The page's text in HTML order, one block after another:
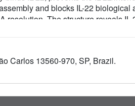
and blocks IL-22 biological
resolution. The structure reveals
and functional studies.
Carlos 13560-970, SP, Brazil.